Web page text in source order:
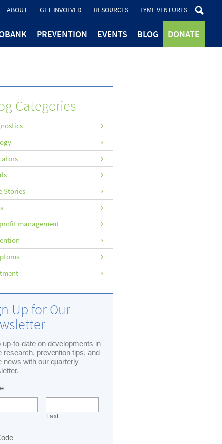
ABOUT GET INVOLVED RESOURCES LYME VENTURES
PREVENTION EVENTS BLOG DONATE
Categories
Stories
management
Up for Our
up-to-date on developments in
research, prevention tips, and
news with our quarterly
Last